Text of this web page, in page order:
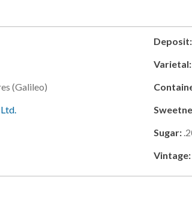
(galileo)
Deposit:
Varietal:
Sugar:
Vintage: